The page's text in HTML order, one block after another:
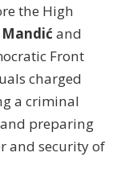
the High
and
Front
charged
a criminal
preparing
and security of